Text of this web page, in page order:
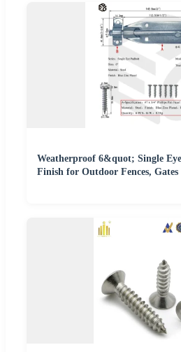
Weatherproof 6&quot; Single
Finish for Outdoor Fences, Gates